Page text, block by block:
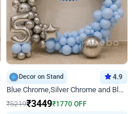
Decor on Stand 4.9
Blue Chrome,Silver Chrome and Blue Pastel Birthday Decor
₹5219₹3449₹1770 OFF